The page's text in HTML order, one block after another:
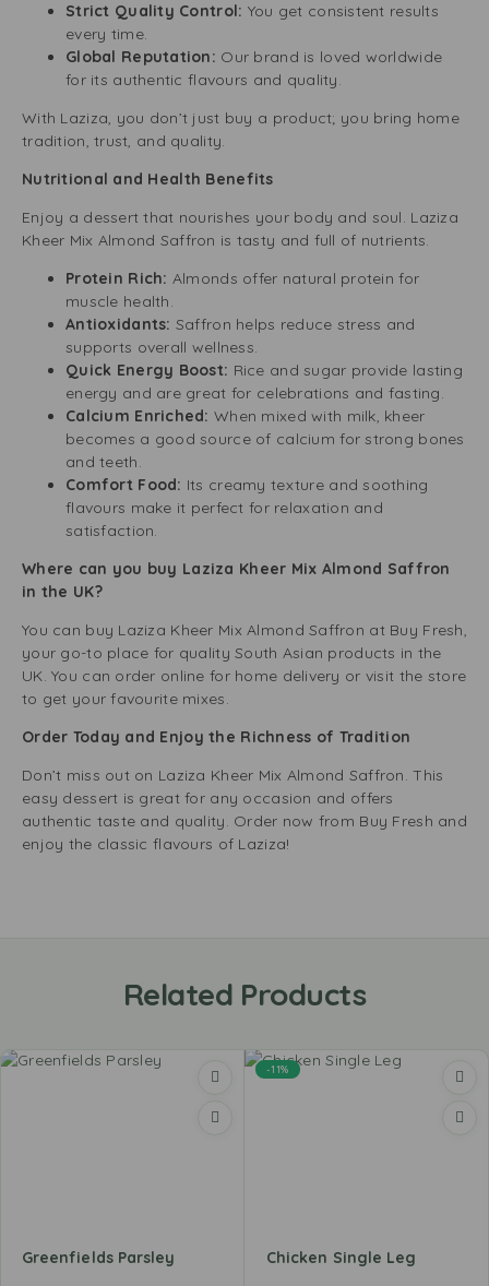
Strict Quality Control: You get consistent results
every time.
Global Reputation: Our brand is loved worldwide
for its authentic flavours and quality.
With Laziza, you don’t just buy a product; you bring home
tradition, trust, and quality.
Nutritional and Health Benefits
Enjoy a dessert that nourishes your body and soul. Laziza
Kheer Mix Almond Saffron is tasty and full of nutrients.
Protein Rich: Almonds offer natural protein for
muscle health.
Antioxidants: Saffron helps reduce stress and
supports overall wellness.
Quick Energy Boost: Rice and sugar provide lasting
energy and are great for celebrations and fasting.
Calcium Enriched: When mixed with milk, kheer
becomes a good source of calcium for strong bones
and teeth.
Comfort Food: Its creamy texture and soothing
flavours make it perfect for relaxation and
satisfaction.
Where can you buy Laziza Kheer Mix Almond Saffron
in the UK?
You can buy Laziza Kheer Mix Almond Saffron at Buy Fresh,
your go-to place for quality South Asian products in the
UK. You can order online for home delivery or visit the store
to get your favourite mixes.
Order Today and Enjoy the Richness of Tradition
Don’t miss out on Laziza Kheer Mix Almond Saffron. This
easy dessert is great for any occasion and offers
authentic taste and quality. Order now from Buy Fresh and
enjoy the classic flavours of Laziza!
Related Products
Greenfields Parsley
-11%
Chicken Single Leg